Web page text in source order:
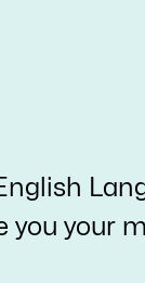
you your